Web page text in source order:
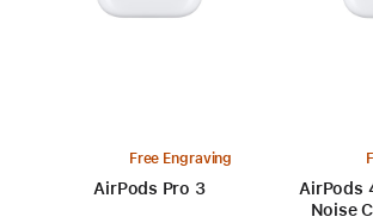
Free Engraving
AirPods Pro 3
AirPods
Noise